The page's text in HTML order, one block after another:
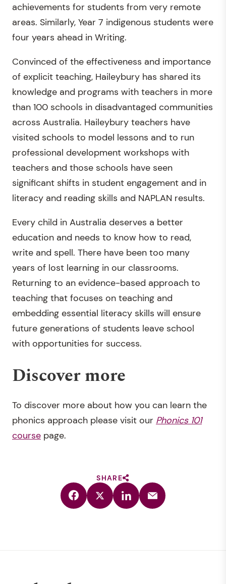
achievements for students from very remote
areas. Similarly, Year 7 indigenous students were
four years ahead in Writing.
Convinced of the effectiveness and importance
of explicit teaching, Haileybury has shared its
knowledge and programs with teachers in more
than 100 schools in disadvantaged communities
across Australia. Haileybury teachers have
visited schools to model lessons and to run
professional development workshops with
teachers and those schools have seen
significant shifts in student engagement and in
literacy and reading skills and NAPLAN results.
Every child in Australia deserves a better
education and needs to know how to read,
write and spell. There have been too many
years of lost learning in our classrooms.
Returning to an evidence-based approach to
teaching that focuses on teaching and
embedding essential literacy skills will ensure
future generations of students leave school
with opportunities for success.
Discover more
To discover more about how you can learn the
phonics approach please visit our Phonics 101
course page.
SHARE